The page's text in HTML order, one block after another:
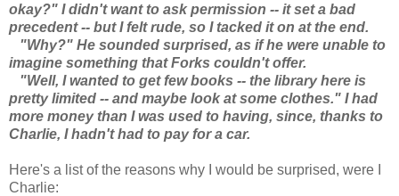
okay?" I didn't want to ask permission -- it set a bad
precedent -- but I felt rude, so I tacked it on at the end.
"Why?" He sounded surprised, as if he were unable to
imagine something that Forks couldn't offer.
"Well, I wanted to get few books -- the library here is
pretty limited -- and maybe look at some clothes." I had
more money than I was used to having, since, thanks to
Charlie, I hadn't had to pay for a car.
Here's a list of the reasons why I would be surprised, were I
Charlie: